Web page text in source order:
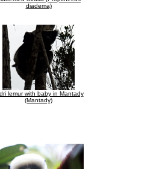
diadema)
lemur with baby in Mantady
(Mantady)